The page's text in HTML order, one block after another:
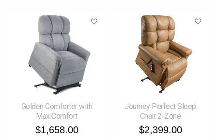
Product carousel items
Golden Comforter with
MaxiComfort
$1,658.00
Journey Perfect Sleep
Chair 2-Zone
$2,399.00